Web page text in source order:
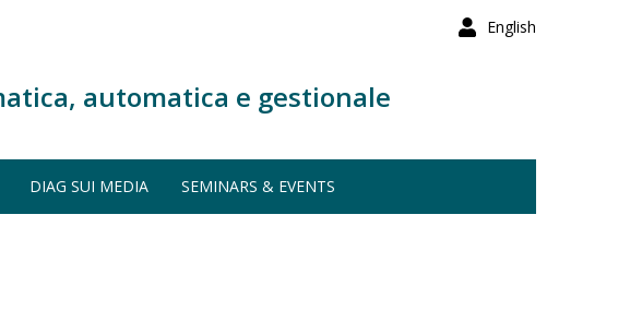
English
automatica e gestionale
DIAG SUI MEDIA SEMINARS & EVENTS